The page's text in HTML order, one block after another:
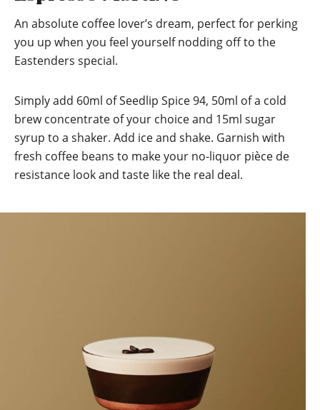
An absolute coffee lover’s dream, perfect for perking
you up when you feel yourself nodding off to the
Eastenders special.
Simply add 60ml of Seedlip Spice 94, 50ml of a cold
brew concentrate of your choice and 15ml sugar
syrup to a shaker. Add ice and shake. Garnish with
fresh coffee beans to make your no-liquor pièce de
resistance look and taste like the real deal.